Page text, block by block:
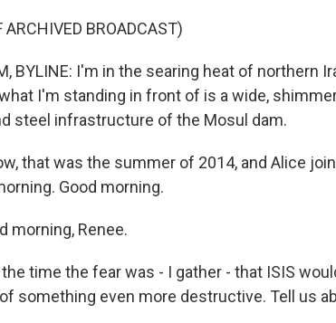
ARCHIVED BROADCAST)
BYLINE: I'm in the searing heat of northern
I'm standing in front of is a wide,
steel infrastructure of the Mosul dam.
that was the summer of 2014, and Alice
Good morning.
morning, Renee.
the time the fear was - I gather - that ISIS
something even more destructive. Tell us